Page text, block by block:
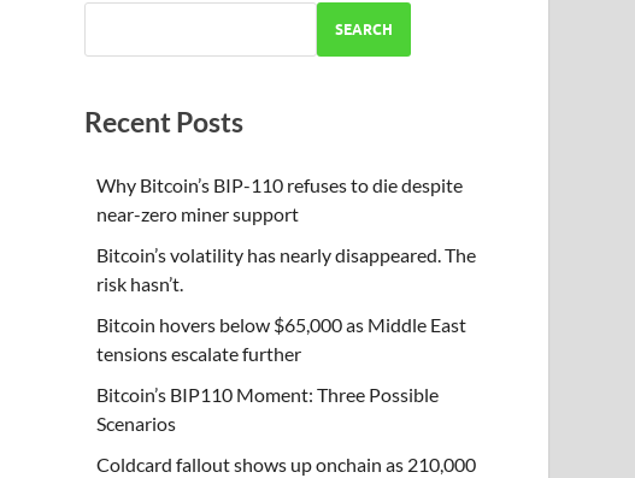
SEARCH
Recent Posts
Why Bitcoin’s BIP-110 refuses to die despite
near-zero miner support
Bitcoin’s volatility has nearly disappeared. The
risk hasn’t.
Bitcoin hovers below $65,000 as Middle East
tensions escalate further
Bitcoin’s BIP110 Moment: Three Possible
Scenarios
Coldcard fallout shows up onchain as 210,000